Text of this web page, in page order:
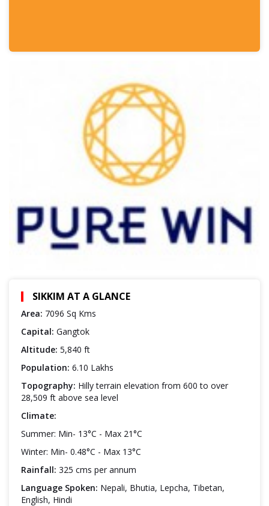
SIKKIM AT A GLANCE
Area: 7096 Sq Kms
Capital: Gangtok
Altitude: 5,840 ft
Population: 6.10 Lakhs
Topography: Hilly terrain elevation from 600 to over
28,509 ft above sea level
Climate:
Summer: Min- 13°C - Max 21°C
Winter: Min- 0.48°C - Max 13°C
Rainfall: 325 cms per annum
Language Spoken: Nepali, Bhutia, Lepcha, Tibetan,
English, Hindi